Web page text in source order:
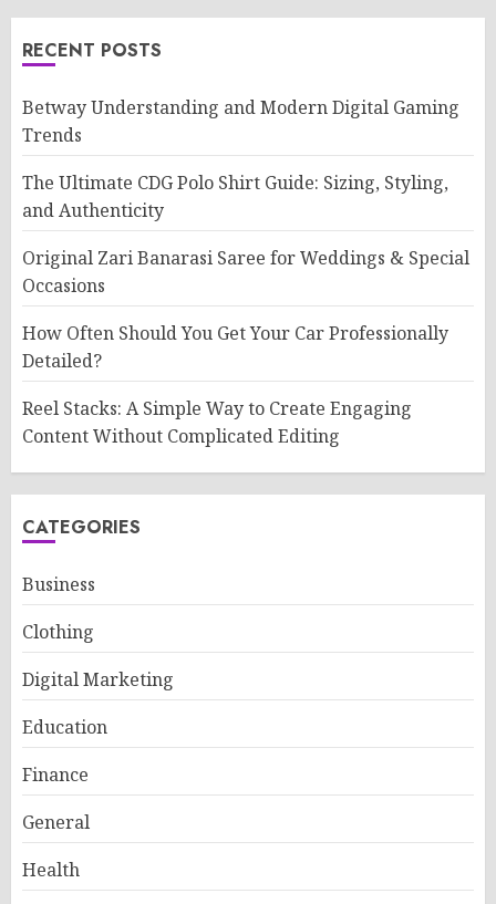
RECENT POSTS
Betway Understanding and Modern Digital Gaming
Trends
The Ultimate CDG Polo Shirt Guide: Sizing, Styling,
and Authenticity
Original Zari Banarasi Saree for Weddings & Special
Occasions
How Often Should You Get Your Car Professionally
Detailed?
Reel Stacks: A Simple Way to Create Engaging
Content Without Complicated Editing
CATEGORIES
Business
Clothing
Digital Marketing
Education
Finance
General
Health